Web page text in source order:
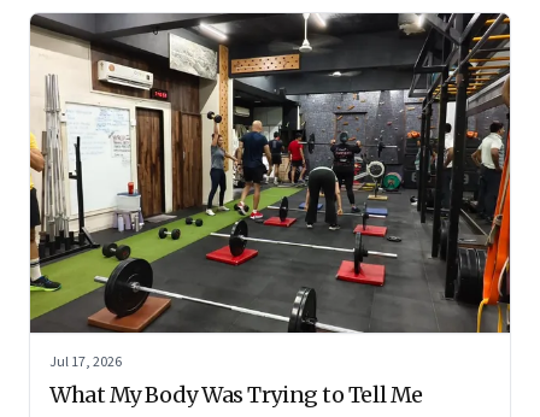
Jul 17, 2026
What My Body Was Trying to Tell Me